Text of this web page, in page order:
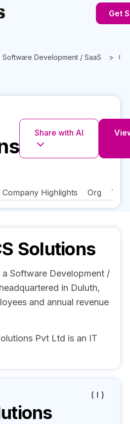
Get
Software Development / SaaS
Share with AI
Company Highlights Org
Solutions
a Software Development /
in Duluth,
and annual revenue
Pvt Ltd is an IT
( I )